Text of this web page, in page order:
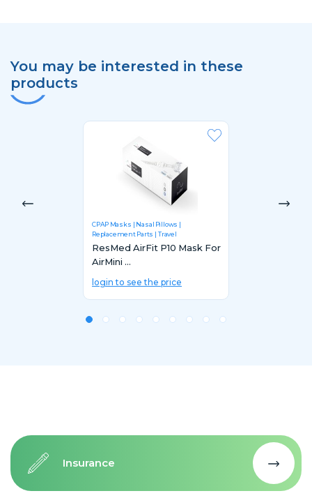
You may be interested in these
products
CPAP Masks
Nasal Pillows
Replacement Parts
Travel
ResMed AirFit P10 Mask For
AirMini ...
login to see the price
Insurance